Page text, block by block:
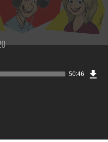
50:46